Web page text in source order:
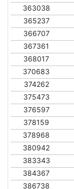
363038
365237
366707
367361
368017
370683
374262
375473
376597
378159
378968
380942
383343
384367
386738